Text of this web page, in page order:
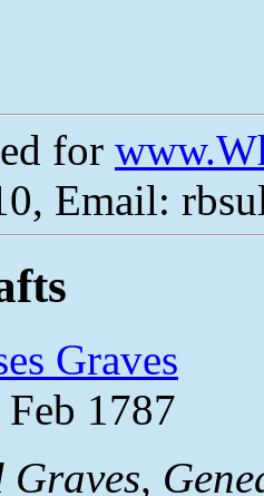
for
Email:
Graves
Feb 1787